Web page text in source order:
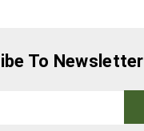
To Newsletter